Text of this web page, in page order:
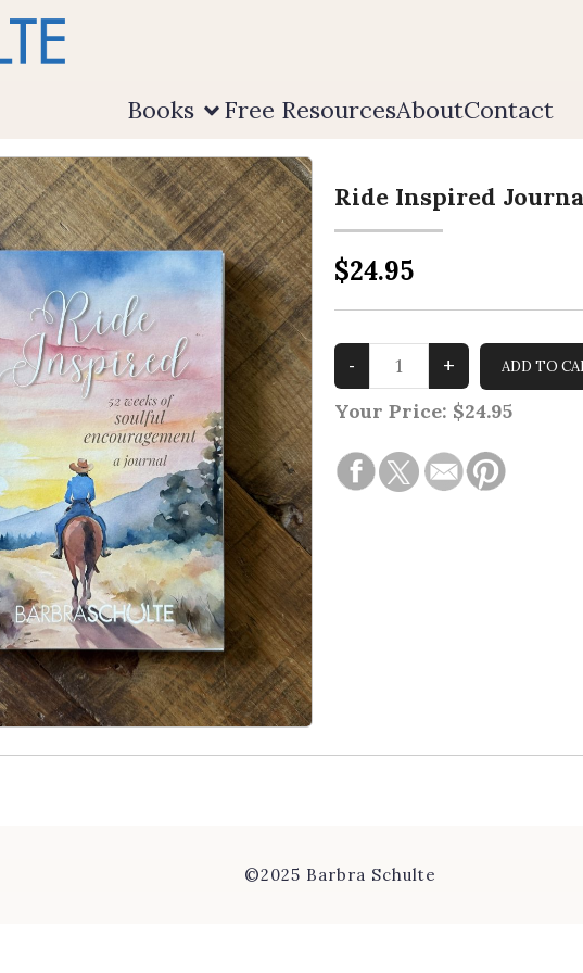
Books Free ResourcesAboutContact
Ride Inspired
$24.95
Your Price: $24.95
©2025 Barbra Schulte